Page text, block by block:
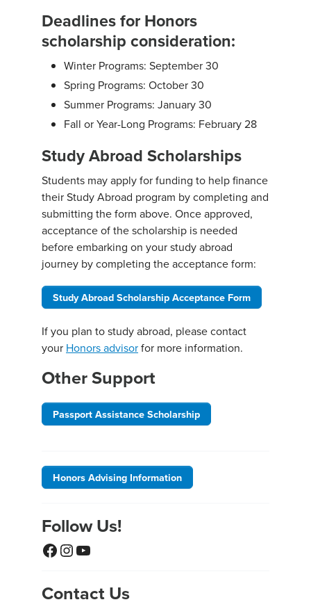
Deadlines for Honors
scholarship consideration:
Winter Programs: September 30
Spring Programs: October 30
Summer Programs: January 30
Fall or Year-Long Programs: February 28
Study Abroad Scholarships
Students may apply for funding to help finance
their Study Abroad program by completing and
submitting the form above. Once approved,
acceptance of the scholarship is needed
before embarking on your study abroad
journey by completing the acceptance form:
Study Abroad Scholarship Acceptance Form
If you plan to study abroad, please contact
your Honors advisorfor more information.
Other Support
Passport Assistance Scholarship
Honors Advising Information
Follow Us!
Facebook
Instagram
YouTube
Contact Us